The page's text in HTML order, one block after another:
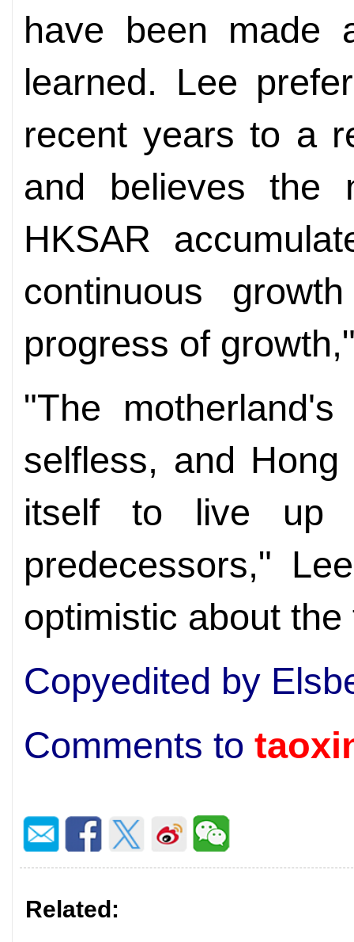
have been made
learned. Lee
recent years to a
and believes the
HKSAR
continuous
progress of
"The motherland's
selfless, and
itself to live up
predecessors,"
optimistic about the
Copyedited by
Comments to
Related: